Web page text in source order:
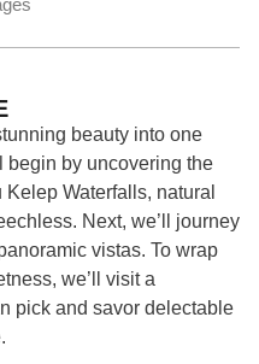
beauty into one
begin by uncovering the
Waterfalls, natural
Next, we’ll journey
vistas. To wrap
we’ll visit a
pick and savor delectable